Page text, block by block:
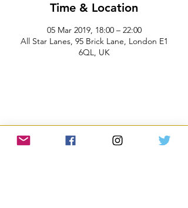
Time & Location
05 Mar 2019, 18:00 – 22:00
All Star Lanes, 95 Brick Lane, London E1
6QL, UK